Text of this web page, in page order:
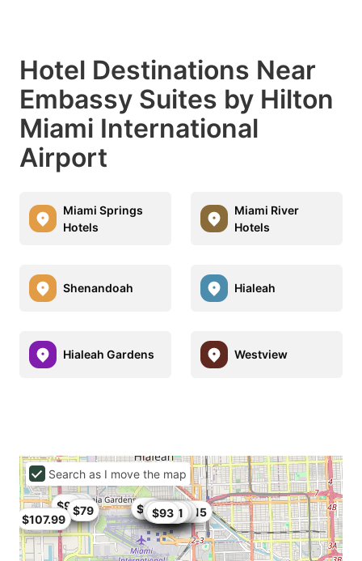
Hotel Destinations Near
Embassy Suites by Hilton
Miami International
Airport
Miami Springs
Hotels
Miami River
Hotels
Shenandoah Hialeah
Hialeah Gardens Westview
$79
$79 $80 $84
$84.15
$86$80
$82
$93.5
$99
$101
$102
$91
$91
$104
$93
$106
$95
$107.99
$95
Search as I move the map